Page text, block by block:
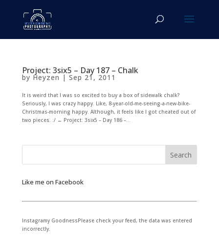
Project: 3six5 – Day 187 – Chalk
by Heyzen | Sep 21, 2011
It is weird that I was so excited to buy a box of sidewalk chalk?
Seriously, I was crazy happy. Like, 8-year-old-me-seeing-a-new-bike-
Christmas-morning happy. Although, it feels like I got cheated out of
two pieces. :/ ← Project: 3six5 – Day 186 –...
Like me on Facebook
Instagramy GoodnessPlease check your feed, the data was entered
incorrectly.